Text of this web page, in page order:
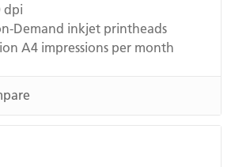
dpi
Demand inkjet printheads
A4 impressions per month